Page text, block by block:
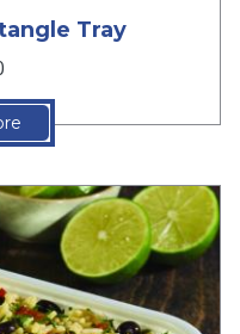
Tray